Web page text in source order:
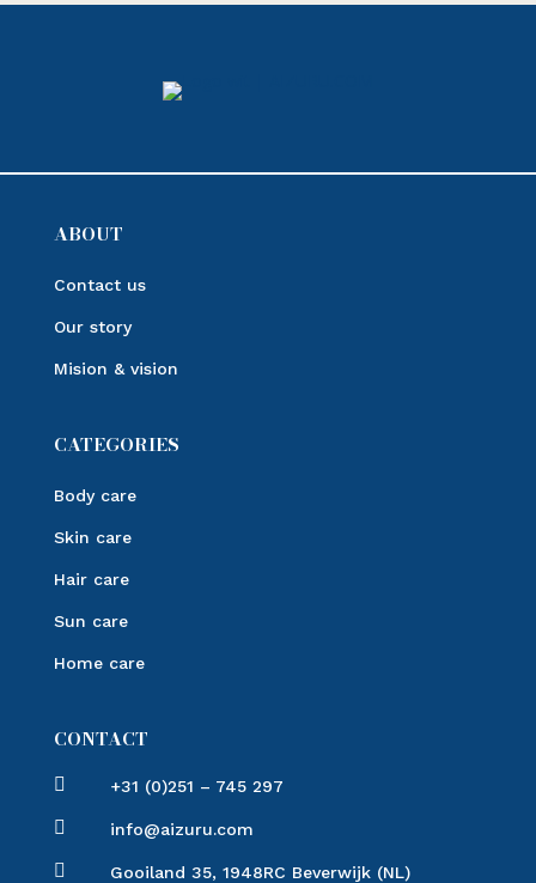
ABOUT
Contact us
Our story
Mision & vision
CATEGORIES
Body care
Skin care
Hair care
Sun care
Home care
CONTACT
 +31 (0)251 – 745 297
 info@aizuru.com
 Gooiland 35, 1948RC Beverwijk (NL)